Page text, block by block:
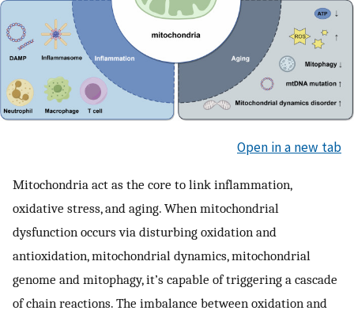
Open in a new tab
Mitochondria act as the core to link inflammation,
oxidative stress, and aging. When mitochondrial
dysfunction occurs via disturbing oxidation and
antioxidation, mitochondrial dynamics, mitochondrial
genome and mitophagy, it’s capable of triggering a cascade
of chain reactions. The imbalance between oxidation and